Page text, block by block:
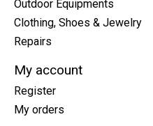
Outdoor Equipments
Clothing, Shoes & Jewelry
Repairs
My account
Register
My orders